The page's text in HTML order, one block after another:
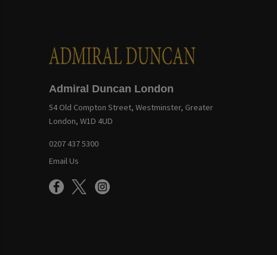
Admiral Duncan London
54 Old Compton Street, Westminster, Greater
London, W1D 4UD
0207 437 5300
Email Us